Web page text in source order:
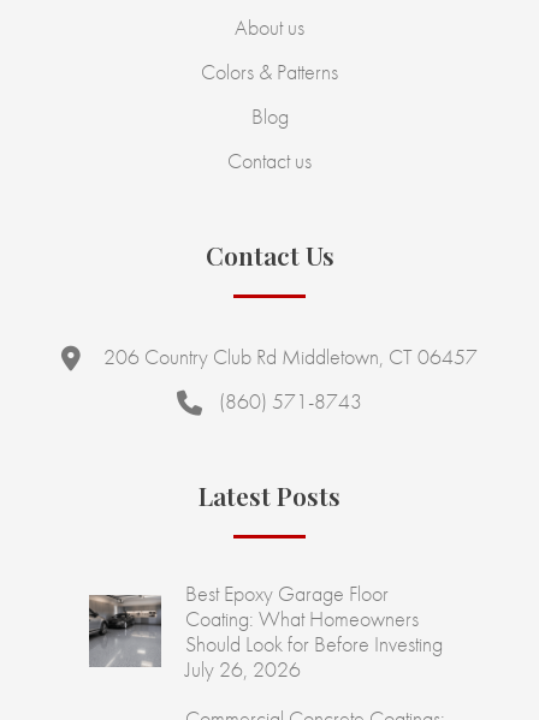
About us
Colors & Patterns
Blog
Contact us
Contact Us
206 Country Club Rd Middletown, CT 06457
(860) 571-8743
Latest Posts
Best Epoxy Garage Floor
Coating: What Homeowners
Should Look for Before Investing
July 26, 2026